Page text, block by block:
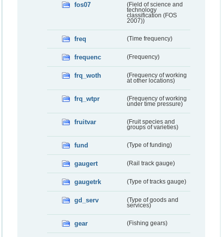
fos07
(Field of science and
technology
classification (FOS
2007))
freq (Time frequency)
frequenc (Frequency)
frq_woth
(Frequency of working
at other locations)
frq_wtpr
(Frequency of working
under time pressure)
fruitvar
(Fruit species and
groups of varieties)
fund (Type of funding)
gaugert (Rail track gauge)
gaugetrk (Type of tracks gauge)
gd_serv
(Type of goods and
services)
gear (Fishing gears)